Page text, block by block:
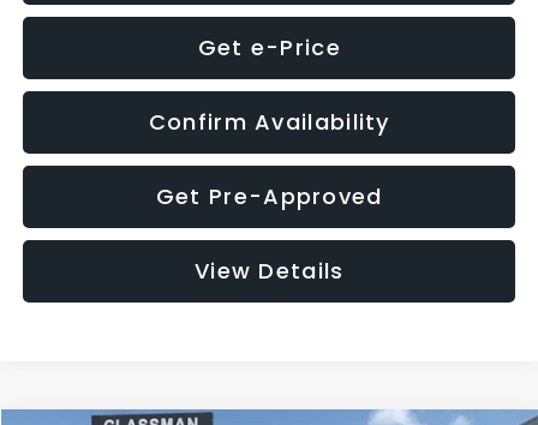
Get e-Price
Confirm Availability
Get Pre-Approved
View Details